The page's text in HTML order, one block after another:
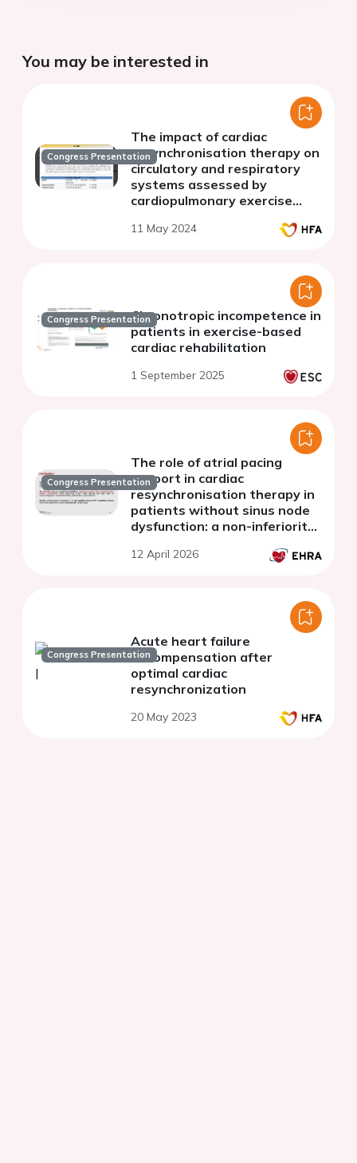
You may be interested in
Congress Presentation
The impact of cardiac
resynchronisation therapy on
circulatory and respiratory
systems assessed by
cardiopulmonary exercise
11 May 2024
Congress PresentationChronotropic incompetence in
patients in exercise-based
cardiac rehabilitation
1 September 2025
Congress Presentation
The role of atrial pacing
support in cardiac
resynchronisation therapy in
patients without sinus node
dysfunction: a non-inferiority
12 April 2026
Congress Presentation
Acute heart failure
decompensation after
optimal cardiac
resynchronization
20 May 2023